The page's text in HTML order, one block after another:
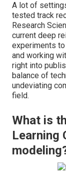
A lot of
tested track
Research
current deep
experiments
and working
right into
balance of
undeviating
field.
What is
Learning